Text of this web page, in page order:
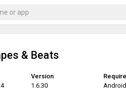
& Beats
Version
1.6.30